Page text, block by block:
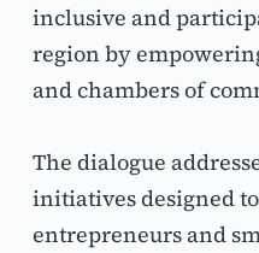
inclusive and
region by
and chambers of
The dialogue
initiatives designed
entrepreneurs and